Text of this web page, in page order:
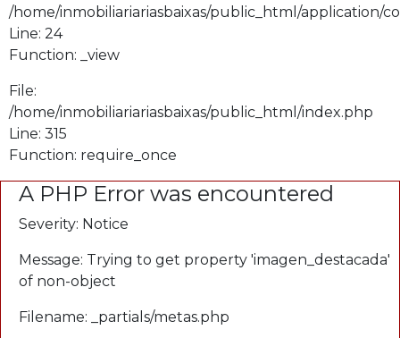
/home/inmobiliariariasbaixas/public_html/application/
Line: 24
Function: _view
File:
/home/inmobiliariariasbaixas/public_html/index.php
Line: 315
Function: require_once
A PHP Error was encountered
Severity: Notice
Message: Trying to get property 'imagen_destacada'
of non-object
Filename: _partials/metas.php